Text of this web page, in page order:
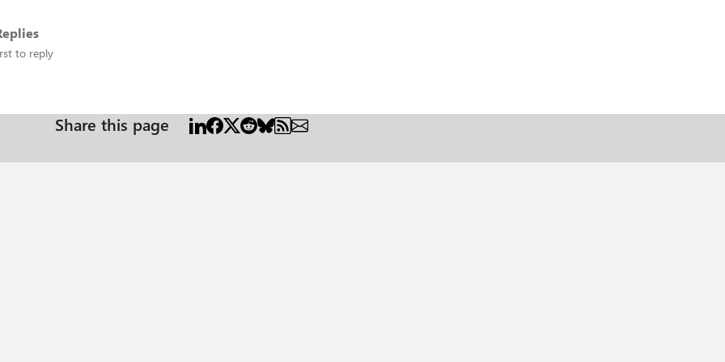
to reply
Share this page